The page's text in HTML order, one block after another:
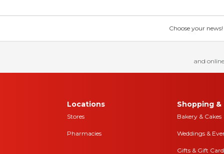
Choose your
and
Locations
Stores
Pharmacies
Shopping &
Bakery & Cakes
Weddings &
Gifts & Gift